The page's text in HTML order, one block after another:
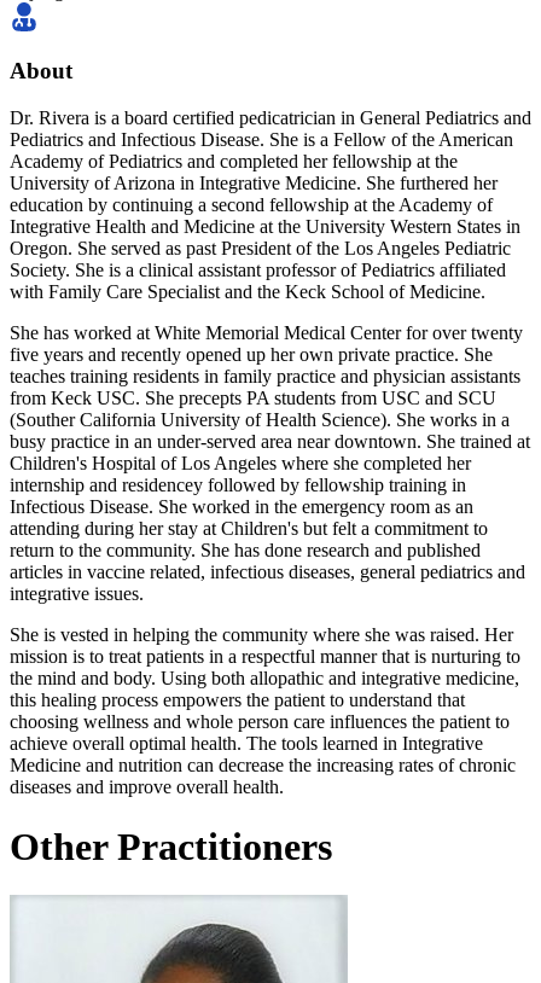
About
Dr. Rivera is a board certified pedicatrician in General Pediatrics and
Pediatrics and Infectious Disease. She is a Fellow of the American
Academy of Pediatrics and completed her fellowship at the
University of Arizona in Integrative Medicine. She furthered her
education by continuing a second fellowship at the Academy of
Integrative Health and Medicine at the University Western States in
Oregon. She served as past President of the Los Angeles Pediatric
Society. She is a clinical assistant professor of Pediatrics affiliated
with Family Care Specialist and the Keck School of Medicine.
She has worked at White Memorial Medical Center for over twenty
five years and recently opened up her own private practice. She
teaches training residents in family practice and physician assistants
from Keck USC. She precepts PA students from USC and SCU
(Souther California University of Health Science). She works in a
busy practice in an under-served area near downtown. She trained at
Children's Hospital of Los Angeles where she completed her
internship and residencey followed by fellowship training in
Infectious Disease. She worked in the emergency room as an
attending during her stay at Children's but felt a commitment to
return to the community. She has done research and published
articles in vaccine related, infectious diseases, general pediatrics and
integrative issues.
She is vested in helping the community where she was raised. Her
mission is to treat patients in a respectful manner that is nurturing to
the mind and body. Using both allopathic and integrative medicine,
this healing process empowers the patient to understand that
choosing wellness and whole person care influences the patient to
achieve overall optimal health. The tools learned in Integrative
Medicine and nutrition can decrease the increasing rates of chronic
diseases and improve overall health.
Other Practitioners